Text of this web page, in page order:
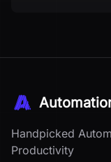
Handpicked
Productivity